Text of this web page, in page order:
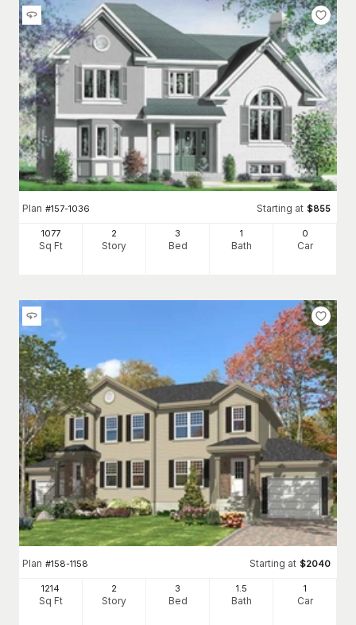
Plan #157-1036 Starting at $855
1077
Sq Ft
2
Story
3
Bed
1
Bath
0
Car
Plan #158-1158 Starting at $2040
1214
Sq Ft
2
Story
3
Bed
1.5
Bath
1
Car